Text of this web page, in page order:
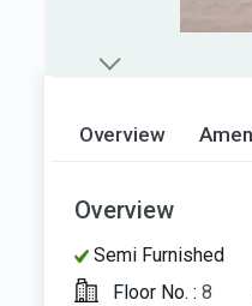
Overview
Overview
Semi Furnished
Floor No. : 8